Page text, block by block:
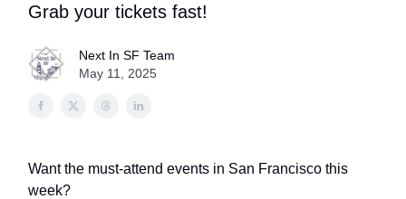
Grab your tickets fast!
Next In SF Team
May 11, 2025
Want the must-attend events in San Francisco this
week?